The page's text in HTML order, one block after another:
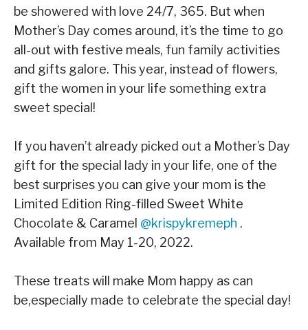
be showered with love 24/7, 365. But when
Mother’s Day comes around, it’s the time to go
all-out with festive meals, fun family activities
and gifts galore. This year, instead of flowers,
gift the women in your life something extra
sweet special!
If you haven’t already picked out a Mother’s Day
gift for the special lady in your life, one of the
best surprises you can give your mom is the
Limited Edition Ring-filled Sweet White
Chocolate & Caramel @krispykremeph .
Available from May 1-20, 2022.⁣
These treats will make Mom happy as can
be,especially made to celebrate the special day! ⁣